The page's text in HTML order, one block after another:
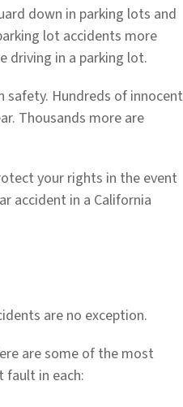
down in parking lots and
lot accidents more
driving in a parking lot.
Hundreds of innocent
Thousands more are
your rights in the event
accident in a California
are no exception.
are some of the most
fault in each: